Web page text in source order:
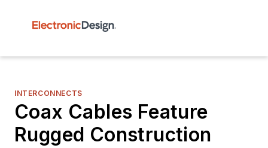
INTERCONNECTS
Coax Cables Feature
Rugged Construction